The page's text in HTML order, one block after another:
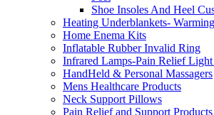
Shoe Insoles And Heel
Heating Underblankets-
Home Enema Kits
Inflatable Rubber Invalid Ring
Infrared Lamps-Pain Relief
HandHeld & Personal Massagers
Mens Healthcare Products
Neck Support Pillows
Pain Relief and Support Products